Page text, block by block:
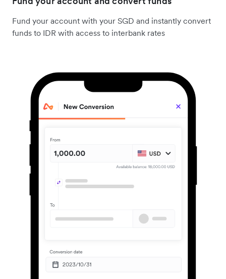
Fund your account with your SGD and instantly convert
funds to IDR with access to interbank rates